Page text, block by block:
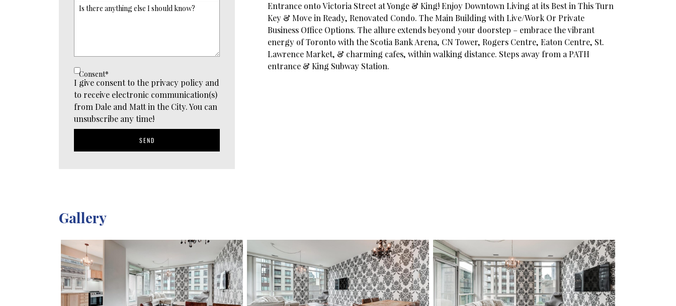
Is there anything else I should know?
Consent*
I give consent to the privacy policy and
to receive electronic communication(s)
from Dale and Matt in the City. You can
unsubscribe any time!
SEND
Entrance onto Victoria Street at Yonge & King! Enjoy Downtown Living at its Best in This Turn
Key & Move in Ready, Renovated Condo. The Main Building with Live/Work Or Private
Business Office Options. The allure extends beyond your doorstep – embrace the vibrant
energy of Toronto with the Scotia Bank Arena, CN Tower, Rogers Centre, Eaton Centre, St.
Lawrence Market, & charming cafes, within walking distance. Steps away from a PATH
entrance & King Subway Station.
Gallery